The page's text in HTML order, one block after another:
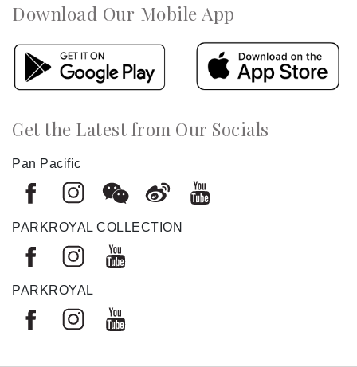
Download Our Mobile App
Get the Latest from Our Socials
Pan Pacific
PARKROYAL COLLECTION
PARKROYAL